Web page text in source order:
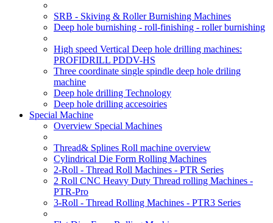
SRB - Skiving & Roller Burnishing Machines
Deep hole burnishing - roll-finishing - roller burnishing
High speed Vertical Deep hole drilling machines:
PROFIDRILL PDDV-HS
Three coordinate single spindle deep hole driling
machine
Deep hole drilling Technology
Deep hole drilling accesoiries
Special Machine
Overview Special Machines
Thread& Splines Roll machine overview
Cylindrical Die Form Rolling Machines
2-Roll - Thread Roll Machines - PTR Series
2 Roll CNC Heavy Duty Thread rolling Machines -
PTR-Pro
3-Roll - Thread Rolling Machines - PTR3 Series